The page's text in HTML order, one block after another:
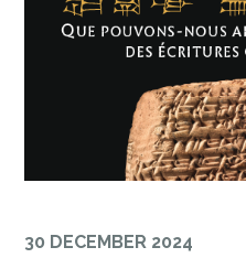
30 DECEMBER 2024